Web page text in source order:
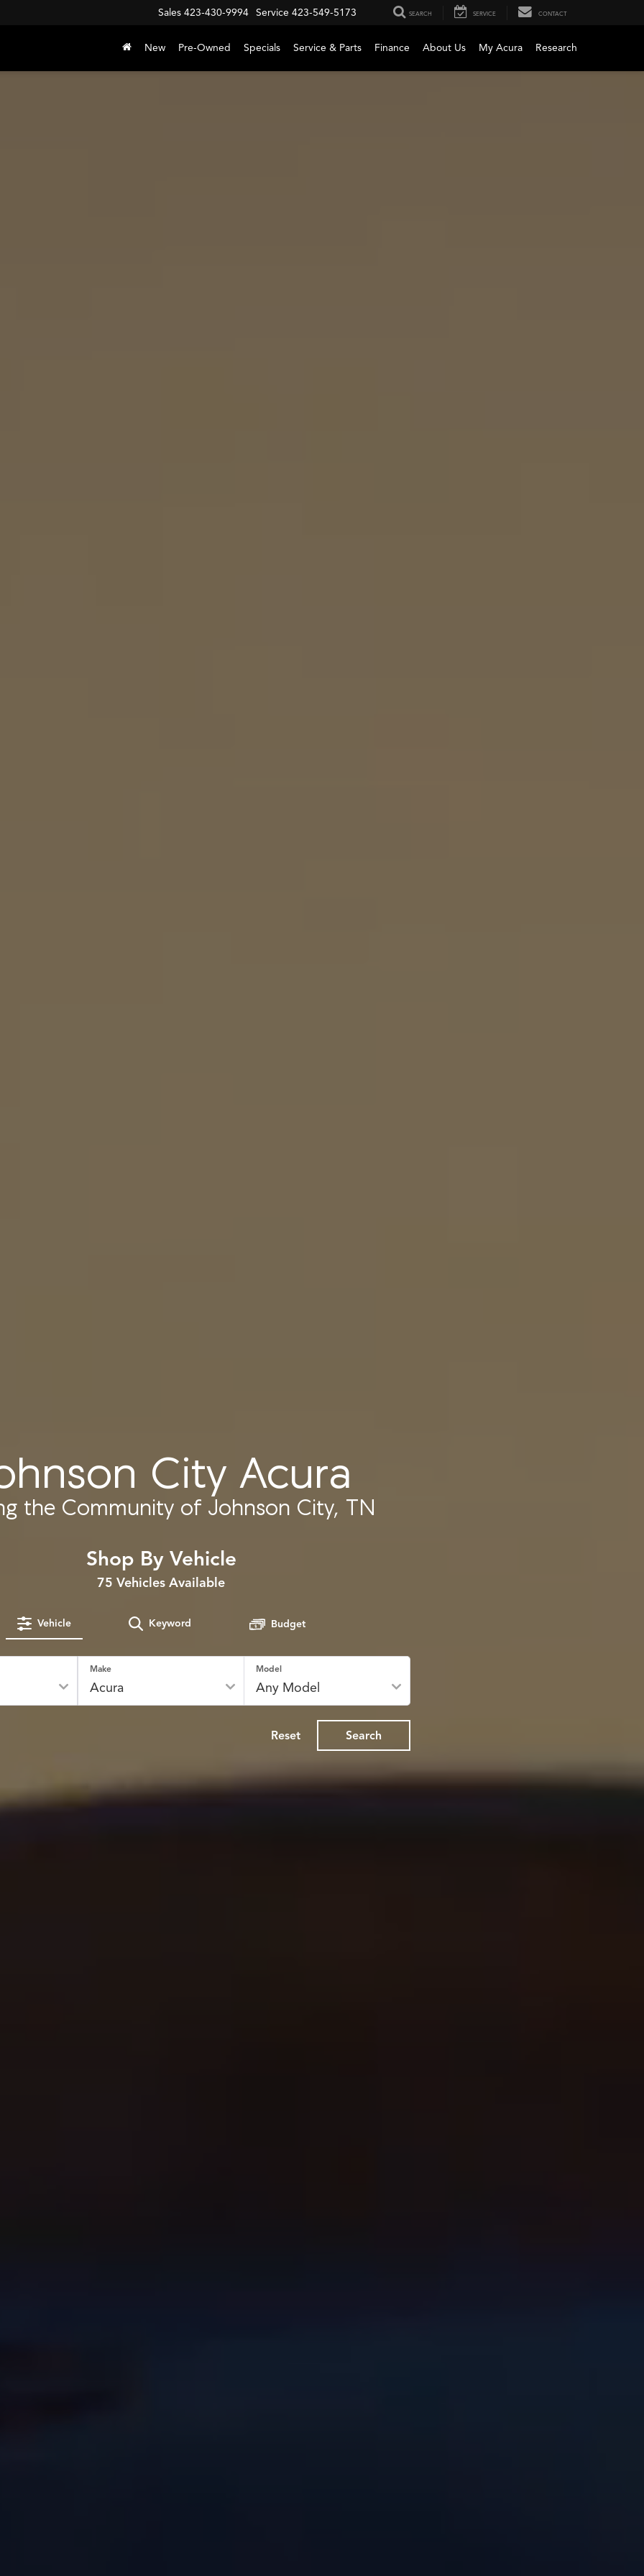
Sales 423-430-9994 Service 423-549-5173 SEARCH SERVICE CONTACT
New Pre-Owned Specials Service & Parts Finance About Us My Acura Research
City Acura
the Community of Johnson City, TN
Shop By Vehicle
75 Vehicles Available
Vehicle Keyword Budget
Make Model
Reset Search